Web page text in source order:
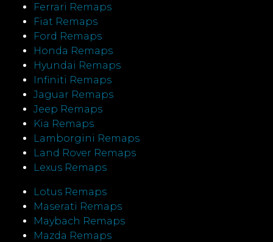
Ferrari Remaps
Fiat Remaps
Ford Remaps
Honda Remaps
Hyundai Remaps
Infiniti Remaps
Jaguar Remaps
Jeep Remaps
Kia Remaps
Lamborgini Remaps
Land Rover Remaps
Lexus Remaps
Lotus Remaps
Maserati Remaps
Maybach Remaps
Mazda Remaps